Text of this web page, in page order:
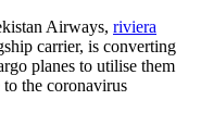
Airways, riviera
carrier, is converting
planes to utilise them
the coronavirus